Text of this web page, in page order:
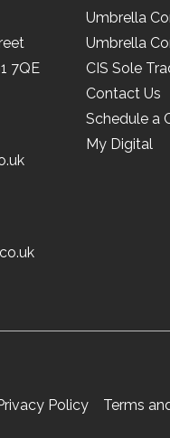
7QE
Umbrella
Umbrella
CIS Sole
Contact Us
Schedule a
My Digital
Policy Terms